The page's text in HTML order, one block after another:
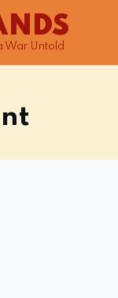
War Untold